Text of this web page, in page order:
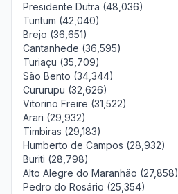
Presidente Dutra (48,036)
Tuntum (42,040)
Brejo (36,651)
Cantanhede (36,595)
Turiaçu (35,709)
São Bento (34,344)
Cururupu (32,626)
Vitorino Freire (31,522)
Arari (29,932)
Timbiras (29,183)
Humberto de Campos (28,932)
Buriti (28,798)
Alto Alegre do Maranhão (27,858)
Pedro do Rosário (25,354)